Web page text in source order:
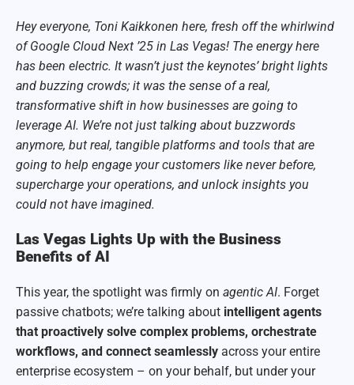
Hey everyone, Toni Kaikkonen here, fresh off the whirlwind
of Google Cloud Next ’25 in Las Vegas! The energy here
has been electric. It wasn’t just the keynotes’ bright lights
and buzzing crowds; it was the sense of a real,
transformative shift in how businesses are going to
leverage AI. We’re not just talking about buzzwords
anymore, but real, tangible platforms and tools that are
going to help engage your customers like never before,
supercharge your operations, and unlock insights you
could not have imagined.
Las Vegas Lights Up with the Business
Benefits of AI
This year, the spotlight was firmly on agentic AI. Forget
passive chatbots; we’re talking about intelligent agents
that proactively solve complex problems, orchestrate
workflows, and connect seamlessly across your entire
enterprise ecosystem – on your behalf, but under your